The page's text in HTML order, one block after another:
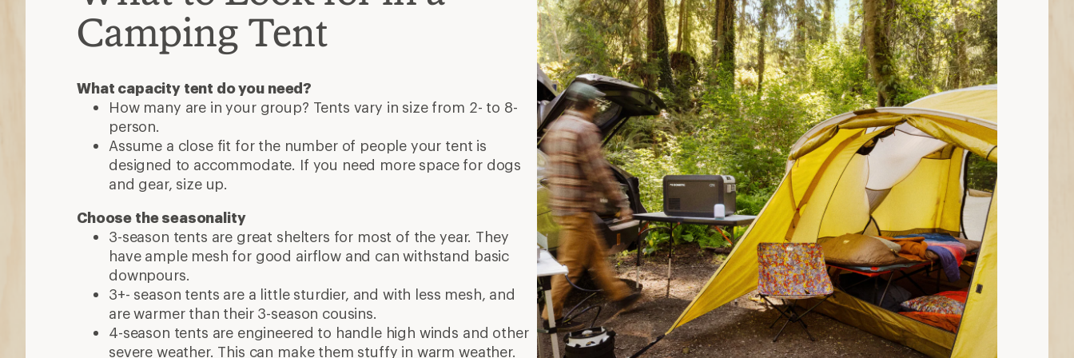
Camping Tent
What capacity tent do you need?
How many are in your group? Tents vary in size from 2- to 8-
person.
Assume a close fit for the number of people your tent is
designed to accommodate. If you need more space for dogs
and gear, size up.
Choose the seasonality
3-season tents are great shelters for most of the year. They
have ample mesh for good airflow and can withstand basic
downpours.
3+- season tents are a little sturdier, and with less mesh, and
are warmer than their 3-season cousins.
4-season tents are engineered to handle high winds and other
severe weather. This can make them stuffy in warm weather.